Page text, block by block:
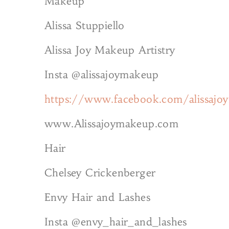
Alissa Stuppiello
Alissa Joy Makeup Artistry
Insta @alissajoymakeup
https://www.facebook.com/
www.Alissajoymakeup.com
Hair
Chelsey Crickenberger
Envy Hair and Lashes
Insta @envy_hair_and_lashes